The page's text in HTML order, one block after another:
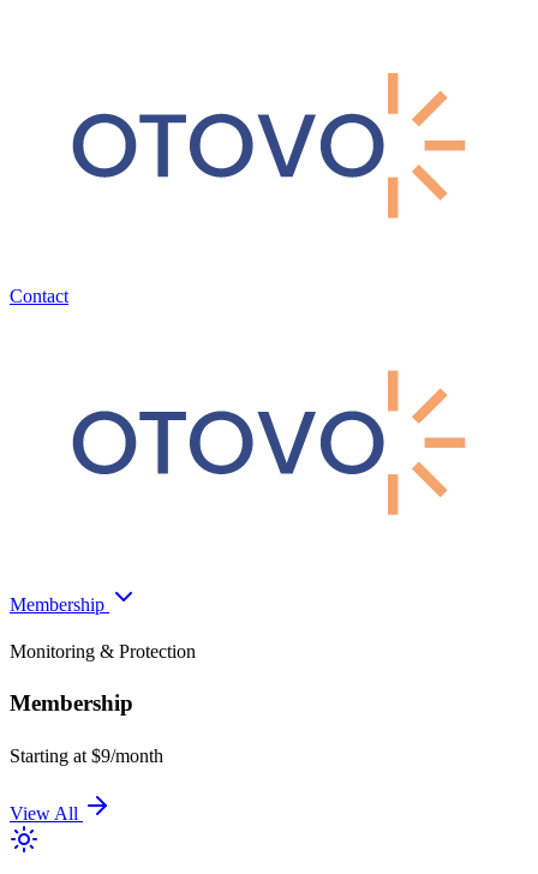
Contact
Membership
Monitoring & Protection
Membership
Starting at $9/month
View All